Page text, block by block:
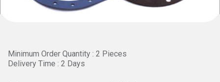
Minimum Order Quantity : 2 Pieces
Delivery Time : 2 Days